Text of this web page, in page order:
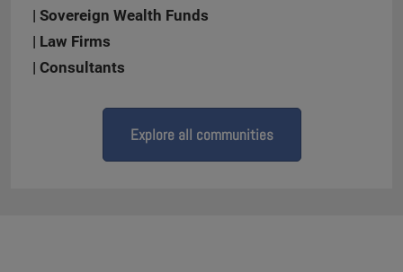
| Sovereign Wealth Funds
| Law Firms
| Consultants
Explore all communities